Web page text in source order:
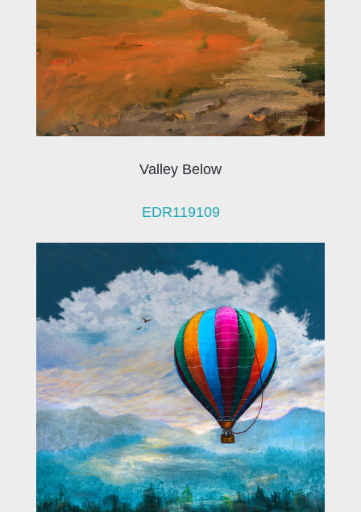
Valley Below
EDR119109